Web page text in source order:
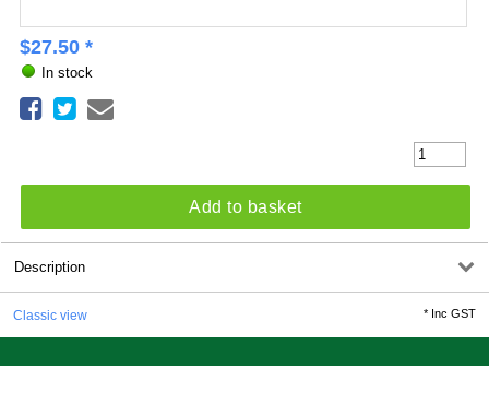
$27.50*
In stock
Add to basket
Description
Classic view * Inc GST